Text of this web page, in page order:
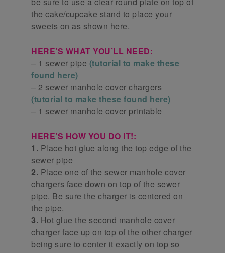
the cake/cupcake stand to place your
sweets on as shown here.
HERE’S WHAT YOU’LL NEED:
– 1 sewer pipe (tutorial to make these
found here)
– 2 sewer manhole cover chargers
(tutorial to make these found here)
– 1 sewer manhole cover printable
HERE’S HOW YOU DO IT!:
1. Place hot glue along the top edge of the
sewer pipe
2. Place one of the sewer manhole cover
chargers face down on top of the sewer
pipe. Be sure the charger is centered on
the pipe.
3. Hot glue the second manhole cover
charger face up on top of the other charger
being sure to center it exactly on top so